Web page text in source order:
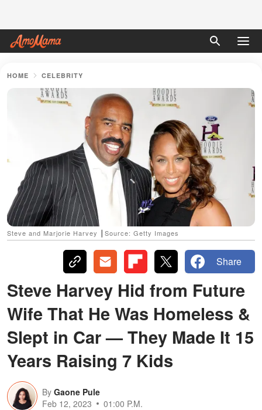
HOME CELEBRITY
Steve and Marjorie Harvey ┃Source: Getty Images
Share
Steve Harvey Hid from Future
Wife That He Was Homeless &
Slept in Car — They Made It 15
Years Raising 7 Kids
By Gaone Pule
Feb 12, 2023
01:00 P.M.